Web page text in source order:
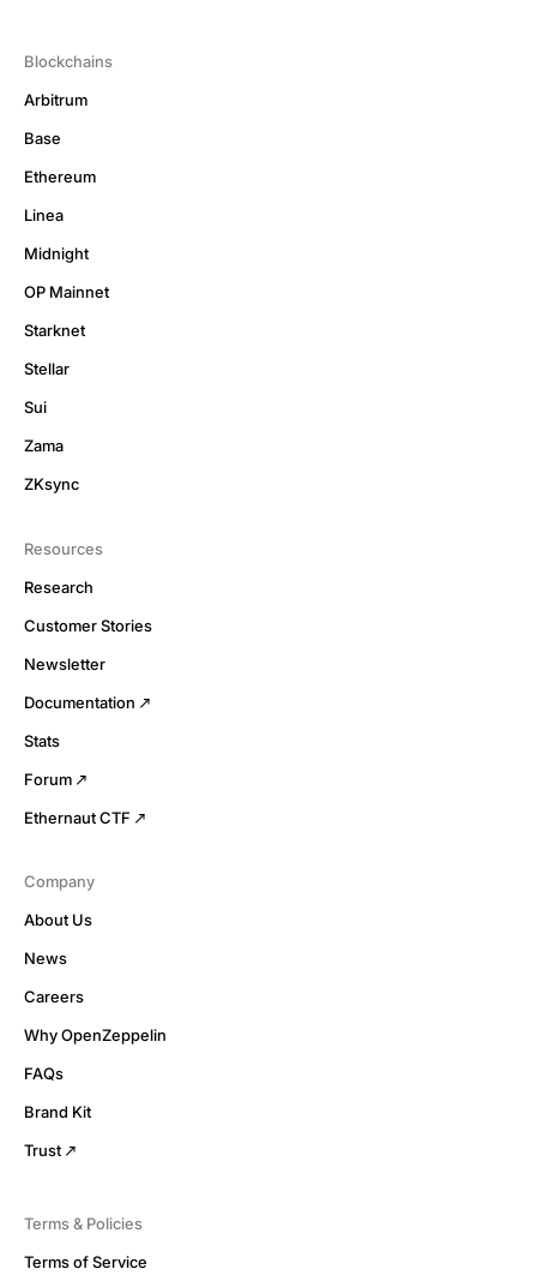
Blockchains
Arbitrum
Base
Ethereum
Linea
Midnight
OP Mainnet
Starknet
Stellar
Sui
Zama
ZKsync
Resources
Research
Customer Stories
Newsletter
Documentation
Stats
Forum
Ethernaut CTF
Company
About Us
News
Careers
Why OpenZeppelin
FAQs
Brand Kit
Trust
Terms & Policies
Terms of Service